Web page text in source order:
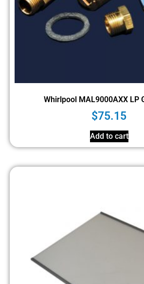
Whirlpool MAL9000AXX LP
$75.15
Add to cart